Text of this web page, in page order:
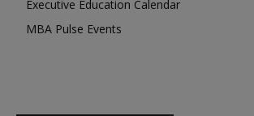
Executive Education Calendar
MBA Pulse Events